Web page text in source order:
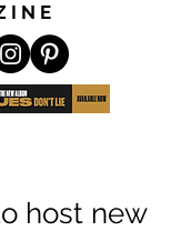
I N E
host new